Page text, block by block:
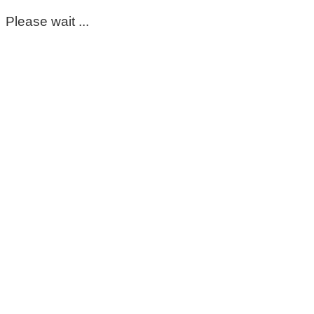
Please wait ...